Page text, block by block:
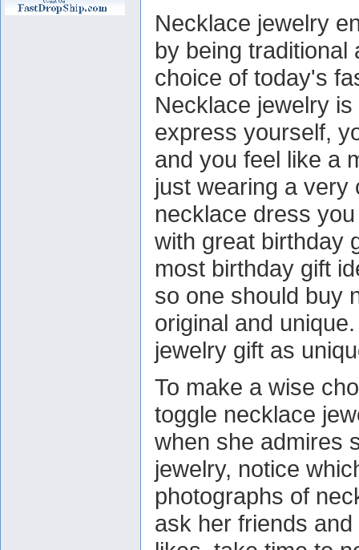
Necklace jewelry
by being traditional
choice of today's
Necklace jewelry
express yourself,
and you feel like a
just wearing a very
necklace dress
with great birthday
most birthday gift
so one should buy
original and
jewelry gift as
To make a wise
toggle necklace
when she admires
jewelry, notice
photographs of
ask her friends